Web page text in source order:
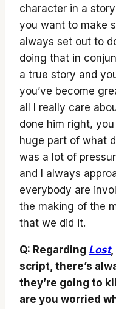
character in a
you want to make
always set out to
doing that in
a true story and
you’ve become
all I really care
done him right,
huge part of what
was a lot of
and I always
everybody are
the making of the
that we did it.
Q: Regarding Lost,
script, there’s
they’re going to
are you worried